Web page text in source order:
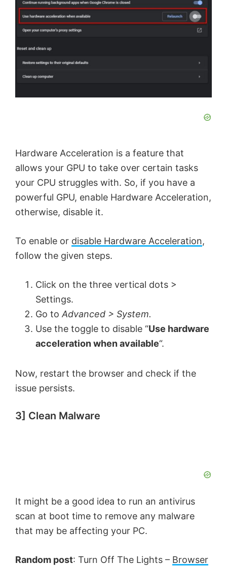
Hardware Acceleration is a feature that
allows your GPU to take over certain tasks
your CPU struggles with. So, if you have a
powerful GPU, enable Hardware Acceleration,
otherwise, disable it.
To enable or disable Hardware Acceleration,
follow the given steps.
Click on the three vertical dots >
Settings.
Go to Advanced > System.
Use the toggle to disable “Use hardware
acceleration when available“.
Now, restart the browser and check if the
issue persists.
3] Clean Malware
It might be a good idea to run an antivirus
scan at boot time to remove any malware
that may be affecting your PC.
Random post: Turn Off The Lights – Browser